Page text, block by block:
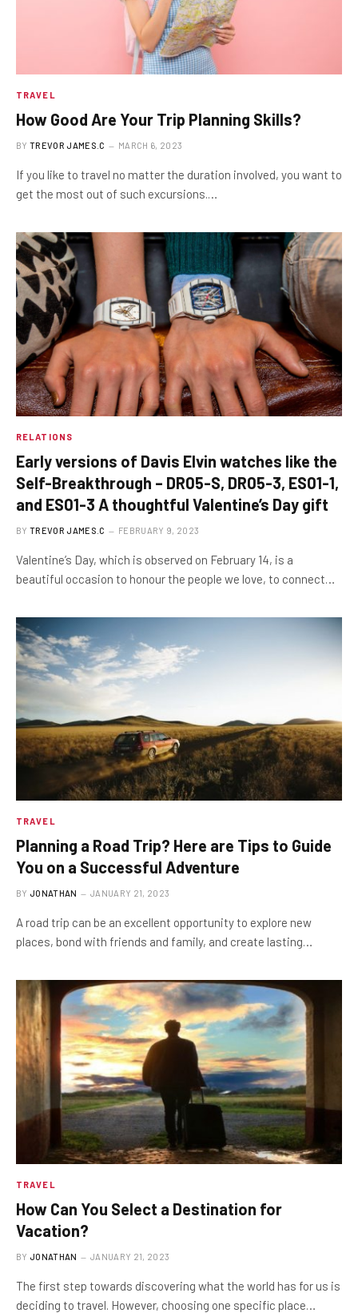
TRAVEL
How Good Are Your Trip Planning Skills?
BY TREVOR JAMES.C MARCH 6, 2023
If you like to travel no matter the duration involved, you want to
get the most out of such excursions.…
RELATIONS
Early versions of Davis Elvin watches like the
Self-Breakthrough – DR05-S, DR05-3, ES01-1,
and ES01-3 A thoughtful Valentine’s Day gift
BY TREVOR JAMES.C FEBRUARY 9, 2023
Valentine’s Day, which is observed on February 14, is a
beautiful occasion to honour the people we love, to connect…
TRAVEL
Planning a Road Trip? Here are Tips to Guide
You on a Successful Adventure
BY JONATHAN JANUARY 21, 2023
A road trip can be an excellent opportunity to explore new
places, bond with friends and family, and create lasting…
TRAVEL
How Can You Select a Destination for
Vacation?
BY JONATHAN JANUARY 21, 2023
The first step towards discovering what the world has for us is
deciding to travel. However, choosing one specific place…